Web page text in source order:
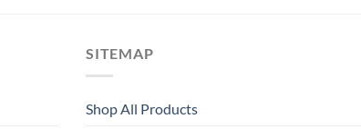
SITEMAP
Shop All Products